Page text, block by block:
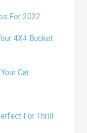
For 2022
4X4 Bucket
Car
For Thrill